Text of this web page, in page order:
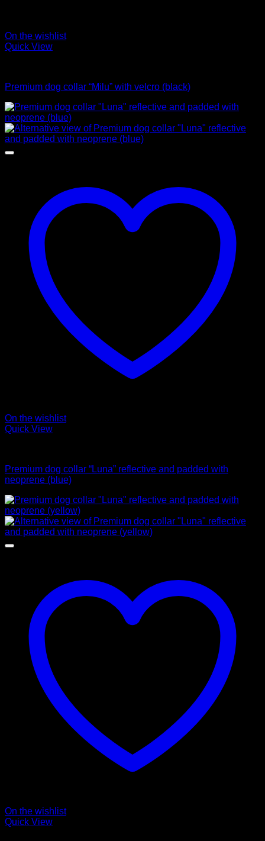
On the wishlist
Quick View
Premium dog collar “Milu” with velcro (black)
On the wishlist
Quick View
Premium dog collar “Luna” reflective and padded with
neoprene (blue)
On the wishlist
Quick View